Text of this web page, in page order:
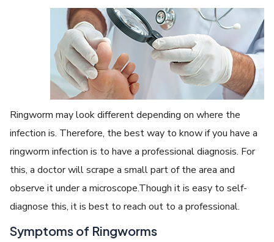
Ringworm may look different depending on where the
infection is. Therefore, the best way to know if you have a
ringworm infection is to have a professional diagnosis. For
this, a doctor will scrape a small part of the area and
observe it under a microscope.Though it is easy to self-
diagnose this, it is best to reach out to a professional.
Symptoms of Ringworms